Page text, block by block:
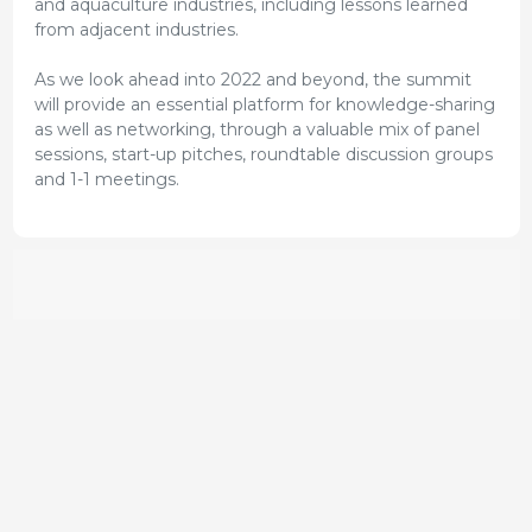
and aquaculture industries, including lessons learned
from adjacent industries.
As we look ahead into 2022 and beyond, the summit
will provide an essential platform for knowledge-sharing
as well as networking, through a valuable mix of panel
sessions, start-up pitches, roundtable discussion groups
and 1-1 meetings.